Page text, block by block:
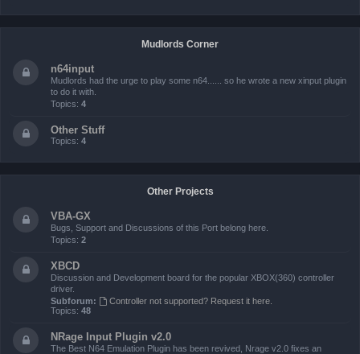
Mudlords Corner
n64input
Mudlords had the urge to play some n64...... so he wrote a new xinput plugin
to do it with.
Topics: 4
Other Stuff
Topics: 4
Other Projects
VBA-GX
Bugs, Support and Discussions of this Port belong here.
Topics: 2
XBCD
Discussion and Development board for the popular XBOX(360) controller
driver.
Subforum:
Controller not supported? Request it here.
Topics: 48
NRage Input Plugin v2.0
The Best N64 Emulation Plugin has been revived, Nrage v2.0 fixes an